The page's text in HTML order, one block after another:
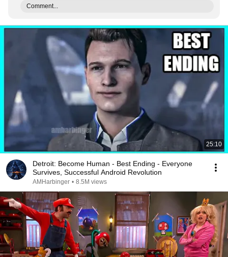
Comment...
25:10
Detroit: Become Human - Best Ending - Everyone
Survives, Successful Android Revolution
AMHarbinger • 8.5M views